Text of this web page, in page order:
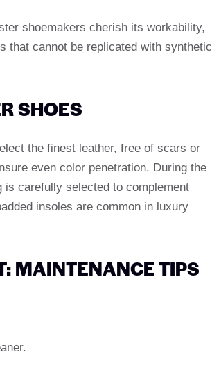
shoemakers cherish its workability,
that cannot be replicated with synthetic
SHOES
the finest leather, free of scars or
even color penetration. During the
carefully selected to complement
insoles are common in luxury
MAINTENANCE TIPS